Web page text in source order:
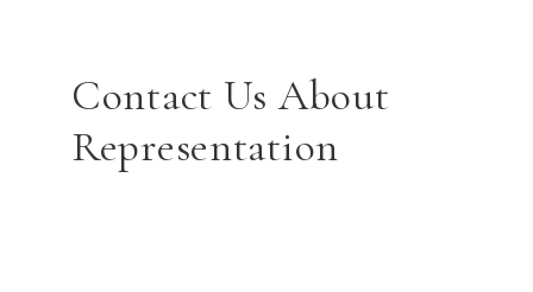
Contact Us About
Representation